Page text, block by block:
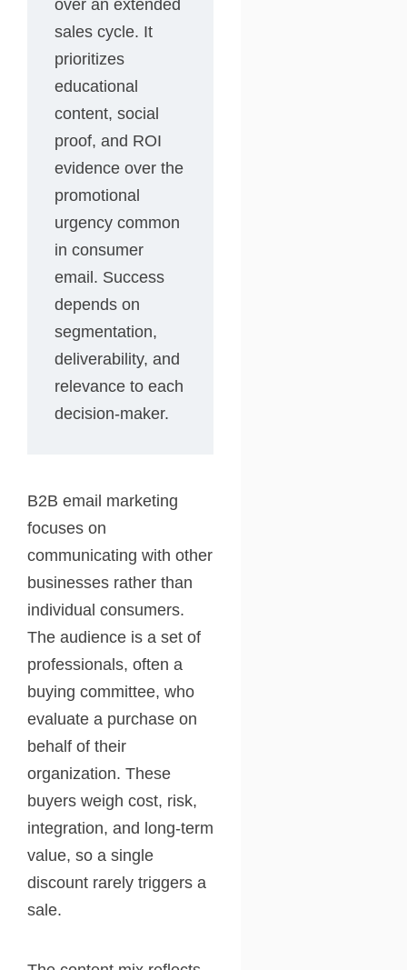
over an extended
sales cycle. It
prioritizes
educational
content, social
proof, and ROI
evidence over the
promotional
urgency common
in consumer
email. Success
depends on
segmentation,
deliverability, and
relevance to each
decision-maker.
B2B email marketing
focuses on
communicating with other
businesses rather than
individual consumers.
The audience is a set of
professionals, often a
buying committee, who
evaluate a purchase on
behalf of their
organization. These
buyers weigh cost, risk,
integration, and long-term
value, so a single
discount rarely triggers a
sale.